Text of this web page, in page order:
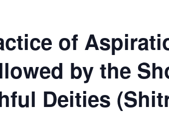
of
by the
Deities